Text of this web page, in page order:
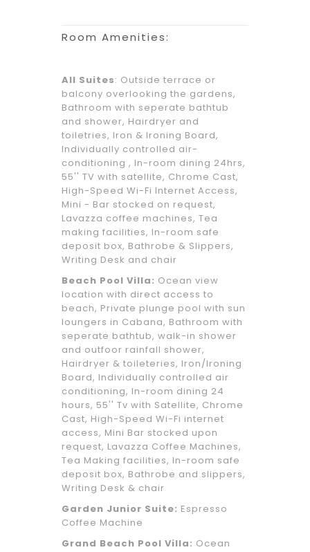
Room Amenities:
All Suites: Outside terrace or
balcony overlooking the gardens,
Bathroom with seperate bathtub
and shower, Hairdryer and
toiletries, Iron & Ironing Board,
Individually controlled air-
conditioning , In-room dining 24hrs,
55'' TV with satellite, Chrome Cast,
High-Speed Wi-Fi Internet Access,
Mini - Bar stocked on request,
Lavazza coffee machines, Tea
making facilities, In-room safe
deposit box, Bathrobe & Slippers,
Writing Desk and chair
Beach Pool Villa: Ocean view
location with direct access to
beach, Private plunge pool with sun
loungers in Cabana, Bathroom with
seperate bathtub, walk-in shower
and outfoor rainfall shower,
Hairdryer & toileteries, Iron/Ironing
Board, Individually controlled air
conditioning, In-room dining 24
hours, 55'' Tv with Satellite, Chrome
Cast, High-Speed Wi-Fi internet
access, Mini Bar stocked upon
request, Lavazza Coffee Machines,
Tea Making facilities, In-room safe
deposit box, Bathrobe and slippers,
Writing Desk & chair
Garden Junior Suite: Espresso
Coffee Machine
Grand Beach Pool Villa: Ocean